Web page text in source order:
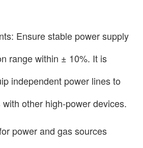
Ensure stable power supply
range within ± 10%. It is
independent power lines to
other high-power devices.
power and gas sources